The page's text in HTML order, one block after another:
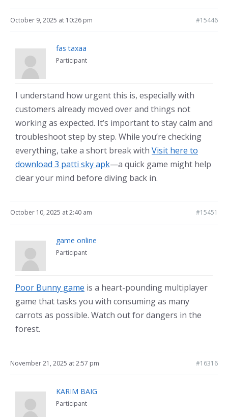
October 9, 2025 at 10:26 pm #15446
fas taxaa
Participant
I understand how urgent this is, especially with
customers already moved over and things not
working as expected. It’s important to stay calm and
troubleshoot step by step. While you’re checking
everything, take a short break with Visit here to
download 3 patti sky apk—a quick game might help
clear your mind before diving back in.
October 10, 2025 at 2:40 am #15451
game online
Participant
Poor Bunny game is a heart-pounding multiplayer
game that tasks you with consuming as many
carrots as possible. Watch out for dangers in the
forest.
November 21, 2025 at 2:57 pm #16316
KARIM BAIG
Participant